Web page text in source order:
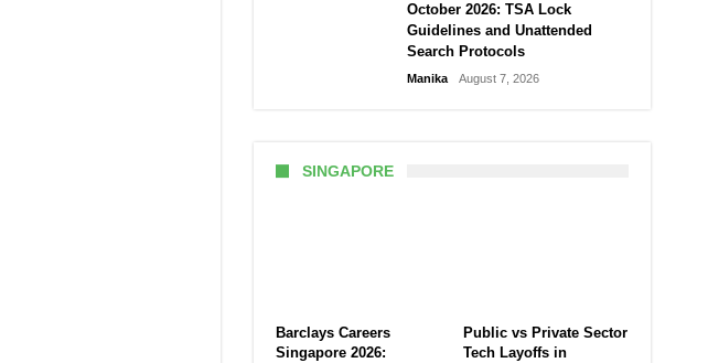
October 2026: TSA Lock
Guidelines and Unattended
Search Protocols
Manika August 7, 2026
SINGAPORE
Barclays Careers
Singapore 2026:
Public vs Private Sector
Tech Layoffs in